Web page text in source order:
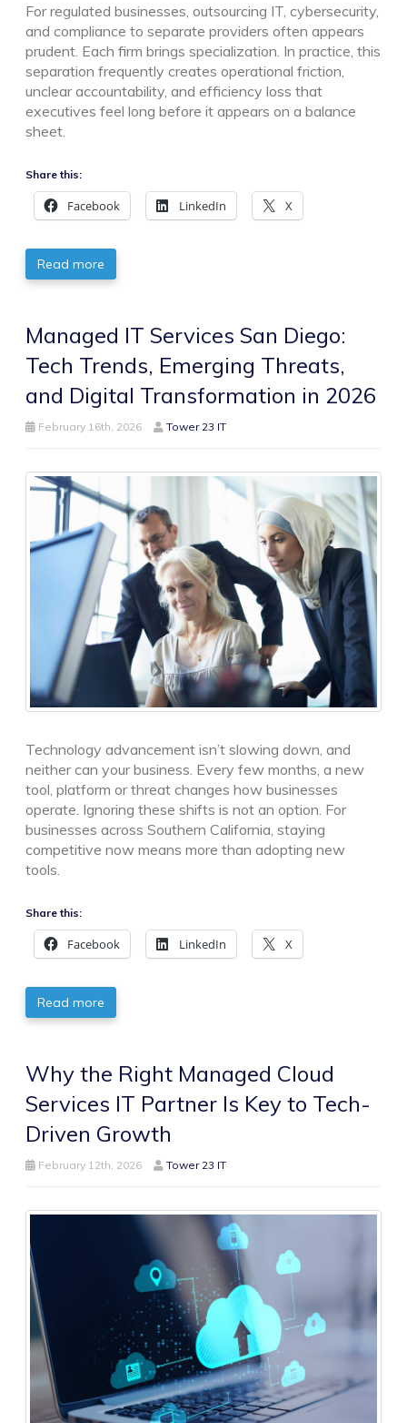
For regulated businesses, outsourcing IT, cybersecurity,
and compliance to separate providers often appears
prudent. Each firm brings specialization. In practice, this
separation frequently creates operational friction,
unclear accountability, and efficiency loss that
executives feel long before it appears on a balance
sheet.
Share this:
Facebook LinkedIn X
Read more
Managed IT Services San Diego:
Tech Trends, Emerging Threats,
and Digital Transformation in 2026
February 16th, 2026 Tower 23 IT
Technology advancement isn’t slowing down, and
neither can your business. Every few months, a new
tool, platform or threat changes how businesses
operate. Ignoring these shifts is not an option. For
businesses across Southern California, staying
competitive now means more than adopting new
tools.
Share this:
Facebook LinkedIn X
Read more
Why the Right Managed Cloud
Services IT Partner Is Key to Tech-
Driven Growth
February 12th, 2026 Tower 23 IT